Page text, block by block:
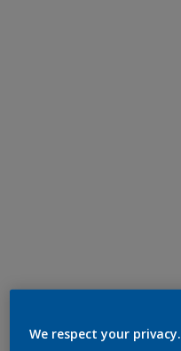
We respect your privacy.